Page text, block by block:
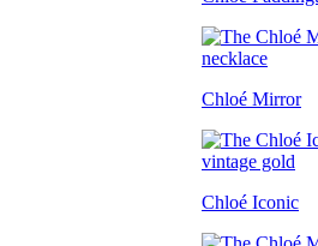
Chloé Mirror
Chloé Iconic